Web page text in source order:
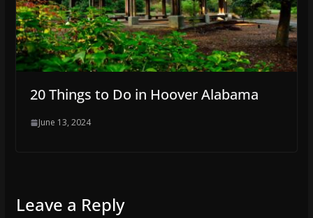
20 Things to Do in Hoover Alabama
June 13, 2024
Leave a Reply